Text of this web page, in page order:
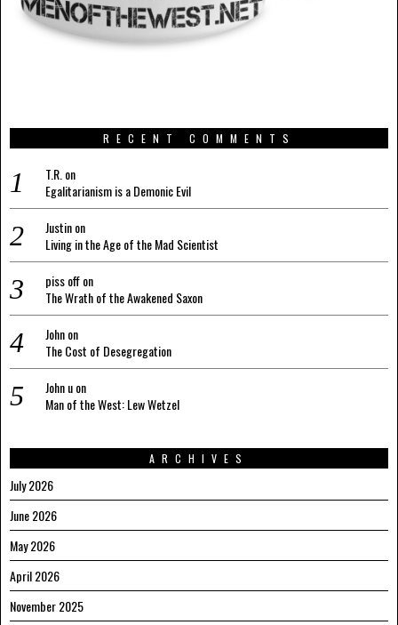
RECENT COMMENTS
T.R. on
Egalitarianism is a Demonic Evil
Justinon
Living in the Age of the Mad Scientist
piss offon
The Wrath of the Awakened Saxon
Johnon
The Cost of Desegregation
John uon
Man of the West: Lew Wetzel
ARCHIVES
July 2026
June 2026
May 2026
April 2026
November 2025